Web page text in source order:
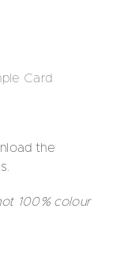
Card
the
100% colour